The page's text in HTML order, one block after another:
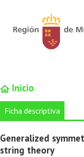
Inicio
Ficha descriptiva
Generalized
string theory